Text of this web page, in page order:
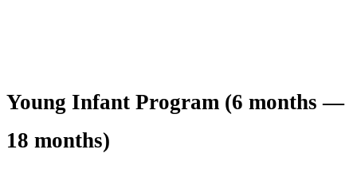
Young Infant Program (6 months —
18 months)